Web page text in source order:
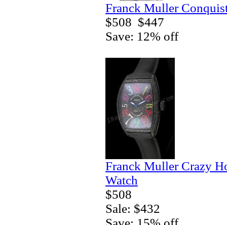
Franck Muller
$508 $447
Save: 12% off
Franck Muller Crazy
Watch
$508
Sale: $432